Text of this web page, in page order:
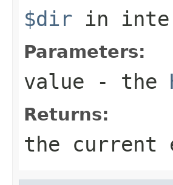
$dir in
Parameters:
value - the
Returns:
the current